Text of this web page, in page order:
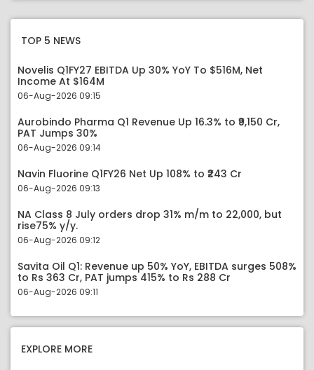
TOP 5 NEWS
Novelis Q1FY27 EBITDA Up 30% YoY To $516M, Net
Income At $164M
06-Aug-2026 09:15
Aurobindo Pharma Q1 Revenue Up 16.3% to ₹9,150 Cr,
PAT Jumps 30%
06-Aug-2026 09:14
Navin Fluorine Q1FY26 Net Up 108% to ₹243 Cr
06-Aug-2026 09:13
NA Class 8 July orders drop 31% m/m to 22,000, but
rise75% y/y.
06-Aug-2026 09:12
Savita Oil Q1: Revenue up 50% YoY, EBITDA surges 508%
to Rs 363 Cr, PAT jumps 415% to Rs 288 Cr
06-Aug-2026 09:11
EXPLORE MORE